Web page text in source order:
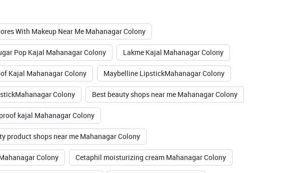
With Makeup Near Me Mahanagar Colony
Pop Kajal Mahanagar Colony Lakme Kajal Mahanagar Colony
Kajal Mahanagar Colony Maybelline LipstickMahanagar Colony
Colony Best beauty shops near me Mahanagar Colony
kajal Mahanagar Colony
product shops near me Mahanagar Colony
Colony Cetaphil moisturizing cream Mahanagar Colony